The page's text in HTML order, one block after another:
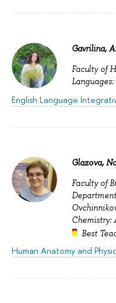
Gavrilina,
Faculty of
English Language
Glazova,
Faculty of
Chemistry:
Best
Human Anatomy and